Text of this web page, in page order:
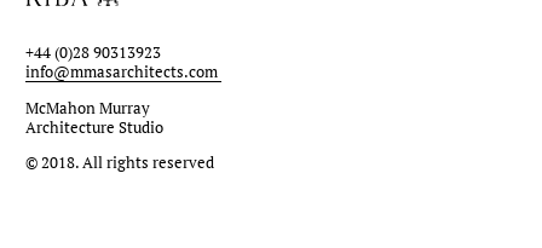
+44 (0)28 90313923
info@mmasarchitects.com
McMahon Murray
Architecture Studio
© 2018.All rights reserved